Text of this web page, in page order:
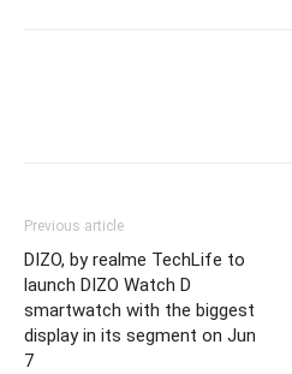
Previous article
DIZO, by realme TechLife to
launch DIZO Watch D
smartwatch with the biggest
display in its segment on Jun
7